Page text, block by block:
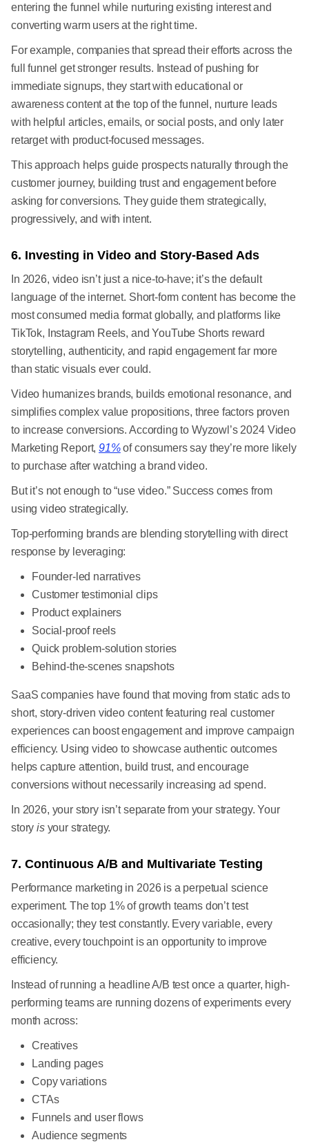
entering the funnel while nurturing existing interest and
converting warm users at the right time.
For example, companies that spread their efforts across the
full funnel get stronger results. Instead of pushing for
immediate signups, they start with educational or
awareness content at the top of the funnel, nurture leads
with helpful articles, emails, or social posts, and only later
retarget with product-focused messages.
This approach helps guide prospects naturally through the
customer journey, building trust and engagement before
asking for conversions. They guide them strategically,
progressively, and with intent.
6. Investing in Video and Story-Based Ads
In 2026, video isn’t just a nice-to-have; it’s the default
language of the internet. Short-form content has become the
most consumed media format globally, and platforms like
TikTok, Instagram Reels, and YouTube Shorts reward
storytelling, authenticity, and rapid engagement far more
than static visuals ever could.
Video humanizes brands, builds emotional resonance, and
simplifies complex value propositions, three factors proven
to increase conversions. According to Wyzowl’s 2024 Video
Marketing Report,91%of consumers say they’re more likely
to purchase after watching a brand video.
But it’s not enough to “use video.” Success comes from
using video strategically.
Top-performing brands are blending storytelling with direct
response by leveraging:
Founder-led narratives
Customer testimonial clips
Product explainers
Social-proof reels
Quick problem-solution stories
Behind-the-scenes snapshots
SaaS companies have found that moving from static ads to
short, story-driven video content featuring real customer
experiences can boost engagement and improve campaign
efficiency. Using video to showcase authentic outcomes
helps capture attention, build trust, and encourage
conversions without necessarily increasing ad spend.
In 2026, your story isn’t separate from your strategy. Your
storyisyour strategy.
7. Continuous A/B and Multivariate Testing
Performance marketing in 2026 is a perpetual science
experiment. The top 1% of growth teams don’t test
occasionally; they test constantly. Every variable, every
creative, every touchpoint is an opportunity to improve
efficiency.
Instead of running a headline A/B test once a quarter, high-
performing teams are running dozens of experiments every
month across:
Creatives
Landing pages
Copy variations
CTAs
Funnels and user flows
Audience segments